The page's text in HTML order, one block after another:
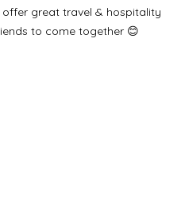
great travel & hospitality
to come together 😊